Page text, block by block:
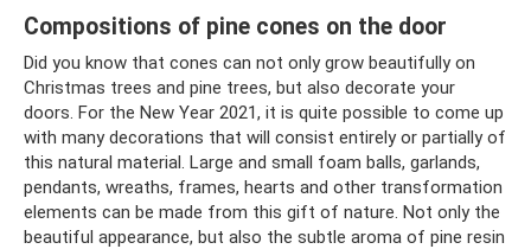
Compositions of pine cones on the door
Did you know that cones can not only grow beautifully on
Christmas trees and pine trees, but also decorate your
doors. For the New Year 2021, it is quite possible to come up
with many decorations that will consist entirely or partially of
this natural material. Large and small foam balls, garlands,
pendants, wreaths, frames, hearts and other transformation
elements can be made from this gift of nature. Not only the
beautiful appearance, but also the subtle aroma of pine resin